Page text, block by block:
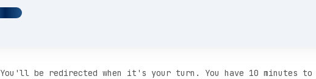
You'll be redirected when it's your turn. You have 10 minutes to